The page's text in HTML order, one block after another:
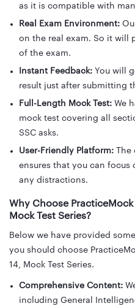
as it is compatible with
Real Exam Environment:
on the real exam. So it will
of the exam.
Instant Feedback: You will
result just after submitting
Full-Length Mock Test: We
mock test covering all
SSC asks.
User-Friendly Platform: The
ensures that you can
any distractions.
Why Choose
Mock Test Series?
Below we have provided
you should choose
14, Mock Test Series.
Comprehensive Content:
including General